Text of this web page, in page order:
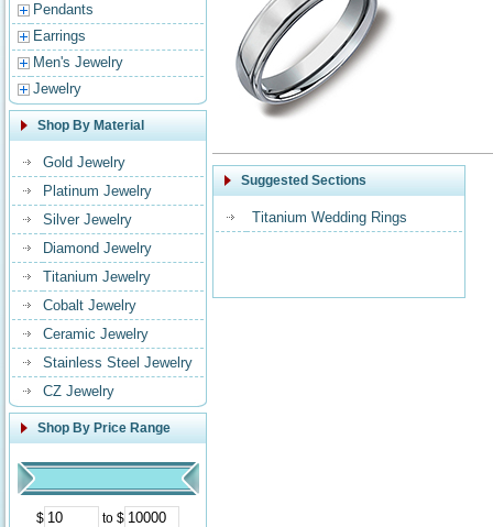
Pendants
Earrings
Men's Jewelry
Jewelry
Shop By Material
Gold Jewelry
Platinum Jewelry
Silver Jewelry
Diamond Jewelry
Titanium Jewelry
Cobalt Jewelry
Ceramic Jewelry
Stainless Steel Jewelry
CZ Jewelry
Shop By Price Range
$ to $
Suggested Sections
Titanium Wedding Rings